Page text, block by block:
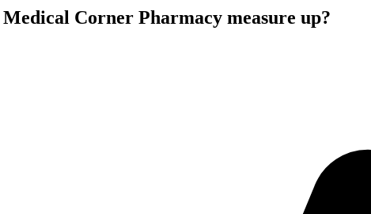
Corner Pharmacy measure up?